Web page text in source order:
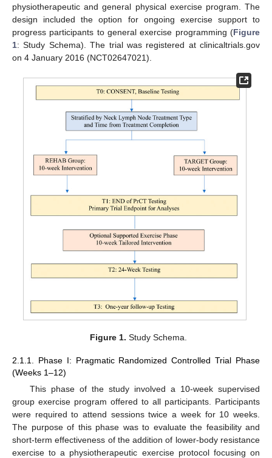
physiotherapeutic and general physical exercise program. The
design included the option for ongoing exercise support to
progress participants to general exercise programming (Figure
1: Study Schema). The trial was registered at clinicaltrials.gov
on 4 January 2016 (NCT02647021).
Figure 1. Study Schema.
2.1.1. Phase I: Pragmatic Randomized Controlled Trial Phase
(Weeks 1–12)
This phase of the study involved a 10-week supervised
group exercise program offered to all participants. Participants
were required to attend sessions twice a week for 10 weeks.
The purpose of this phase was to evaluate the feasibility and
short-term effectiveness of the addition of lower-body resistance
exercise to a physiotherapeutic exercise protocol focusing on